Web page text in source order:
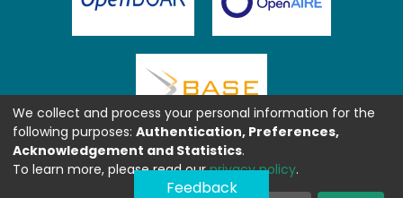
Feedback
We collect and process your personal information for the
following purposes: Authentication, Preferences,
Acknowledgement and Statistics.
To learn more, please read ourprivacy policy.